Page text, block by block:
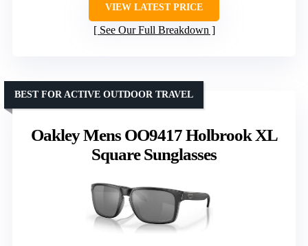
VIEW LATEST PRICE
See Our Full Breakdown
Oakley Mens OO9417 Holbrook XL
Square Sunglasses
BEST FOR ACTIVE OUTDOOR TRAVEL